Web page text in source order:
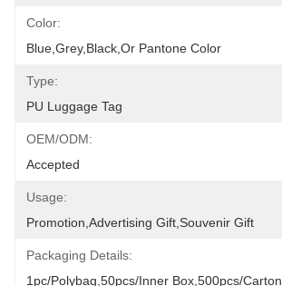
Color:
Blue,grey,black,or Pantone Color
Type:
PU Luggage Tag
OEM/ODM:
Accepted
Usage:
Promotion,Advertising Gift,Souvenir Gift
Packaging Details:
1pc/polybag,50pcs/inner Box,500pcs/carton.